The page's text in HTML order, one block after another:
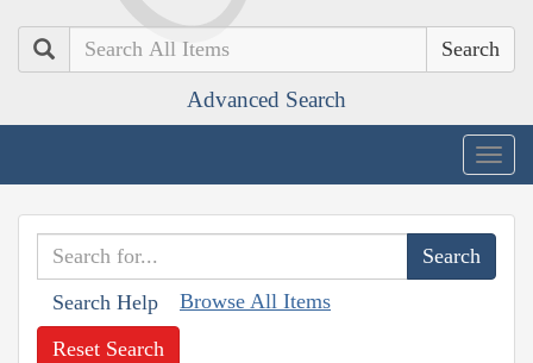
Search
Advanced Search
Search Help Browse All Items
Reset Search